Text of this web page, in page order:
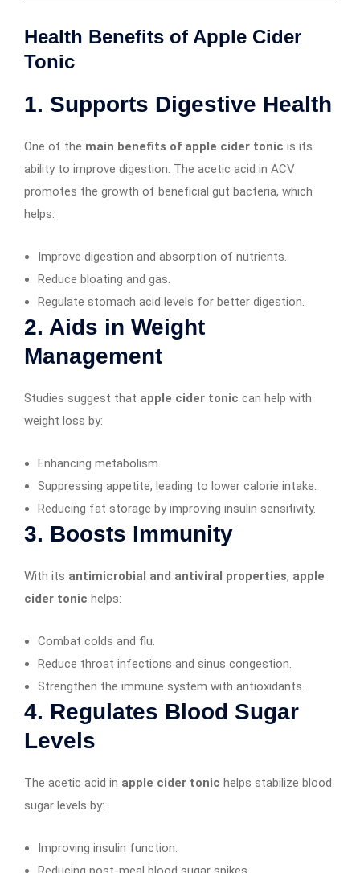
Health Benefits of Apple Cider
Tonic
1. Supports Digestive Health
One of the main benefits of apple cider tonic is its
ability to improve digestion. The acetic acid in ACV
promotes the growth of beneficial gut bacteria, which
helps:
Improve digestion and absorption of nutrients.
Reduce bloating and gas.
Regulate stomach acid levels for better digestion.
2. Aids in Weight
Management
Studies suggest that apple cider tonic can help with
weight loss by:
Enhancing metabolism.
Suppressing appetite, leading to lower calorie intake.
Reducing fat storage by improving insulin sensitivity.
3. Boosts Immunity
With its antimicrobial and antiviral properties, apple
cider tonic helps:
Combat colds and flu.
Reduce throat infections and sinus congestion.
Strengthen the immune system with antioxidants.
4. Regulates Blood Sugar
Levels
The acetic acid in apple cider tonic helps stabilize blood
sugar levels by:
Improving insulin function.